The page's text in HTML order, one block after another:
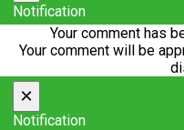
Notification
Your comment has
Your comment will be
×
Notification